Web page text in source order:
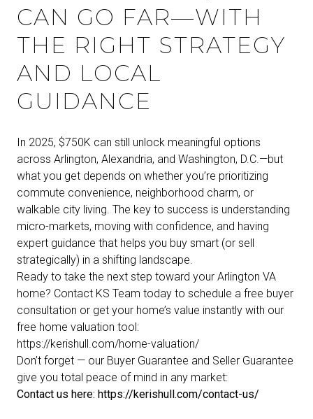
CAN GO FAR—WITH
THE RIGHT STRATEGY
AND LOCAL
GUIDANCE
In 2025, $750K can still unlock meaningful options
across Arlington, Alexandria, and Washington, D.C.—but
what you get depends on whether you’re prioritizing
commute convenience, neighborhood charm, or
walkable city living. The key to success is understanding
micro-markets, moving with confidence, and having
expert guidance that helps you buy smart (or sell
strategically) in a shifting landscape.
Ready to take the next step toward your Arlington VA
home? Contact KS Team today to schedule a free buyer
consultation or get your home’s value instantly with our
free home valuation tool:
https://kerishull.com/home-valuation/
Don’t forget — our Buyer Guarantee and Seller Guarantee
give you total peace of mind in any market:
Contact us here: https://kerishull.com/contact-us/